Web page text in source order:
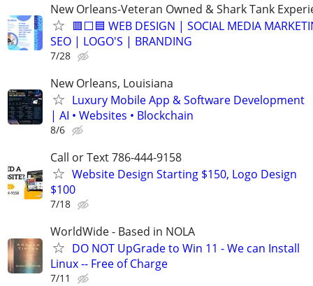
New Orleans-Veteran Owned & Shark Tank
🟥⬜🟦 WEB DESIGN | SOCIAL MEDIA
SEO | LOGO'S | BRANDING
7/28
New Orleans, Louisiana
Luxury Mobile App & Software Development
| AI • Websites • Blockchain
8/6
Call or Text 786-444-9158
Website Design Starting $150, Logo Design
$100
7/18
WorldWide - Based in NOLA
DO NOT UpGrade to Win 11 - We can Install
Linux -- Free of Charge
7/11